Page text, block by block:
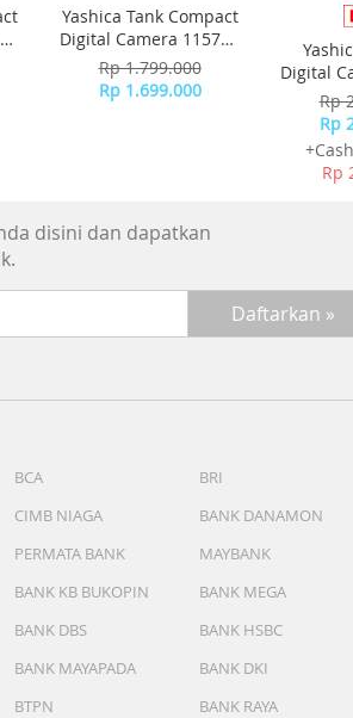
Yashica Tank Compact
Digital Camera 115756
- Sky Blue
Rp 1.799.000
Rp 1.699.000
Digital
Rp
Rp
Rp
disini dan dapatkan
BCA
BRI
CIMB NIAGA
BANK DANAMON
PERMATA BANK
MAYBANK
BANK KB BUKOPIN
BANK MEGA
BANK DBS
BANK HSBC
BANK MAYAPADA
BANK DKI
BTPN BANK RAYA